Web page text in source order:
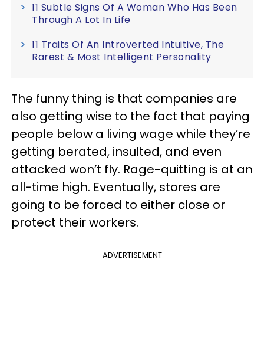
11 Subtle Signs Of A Woman Who Has Been
Through A Lot In Life
11 Traits Of An Introverted Intuitive, The
Rarest & Most Intelligent Personality
The funny thing is that companies are
also getting wise to the fact that paying
people below a living wage while they’re
getting berated, insulted, and even
attacked won’t fly. Rage-quitting is at an
all-time high. Eventually, stores are
going to be forced to either close or
protect their workers.
ADVERTISEMENT